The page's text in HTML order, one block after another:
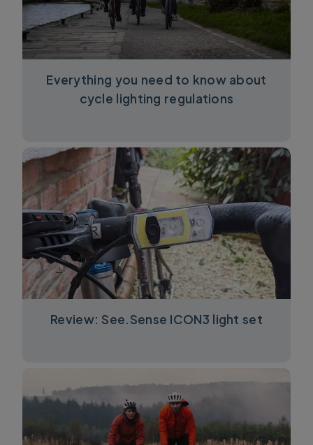
Everything you need to know about
cycle lighting regulations
Review: See.Sense ICON3 light set